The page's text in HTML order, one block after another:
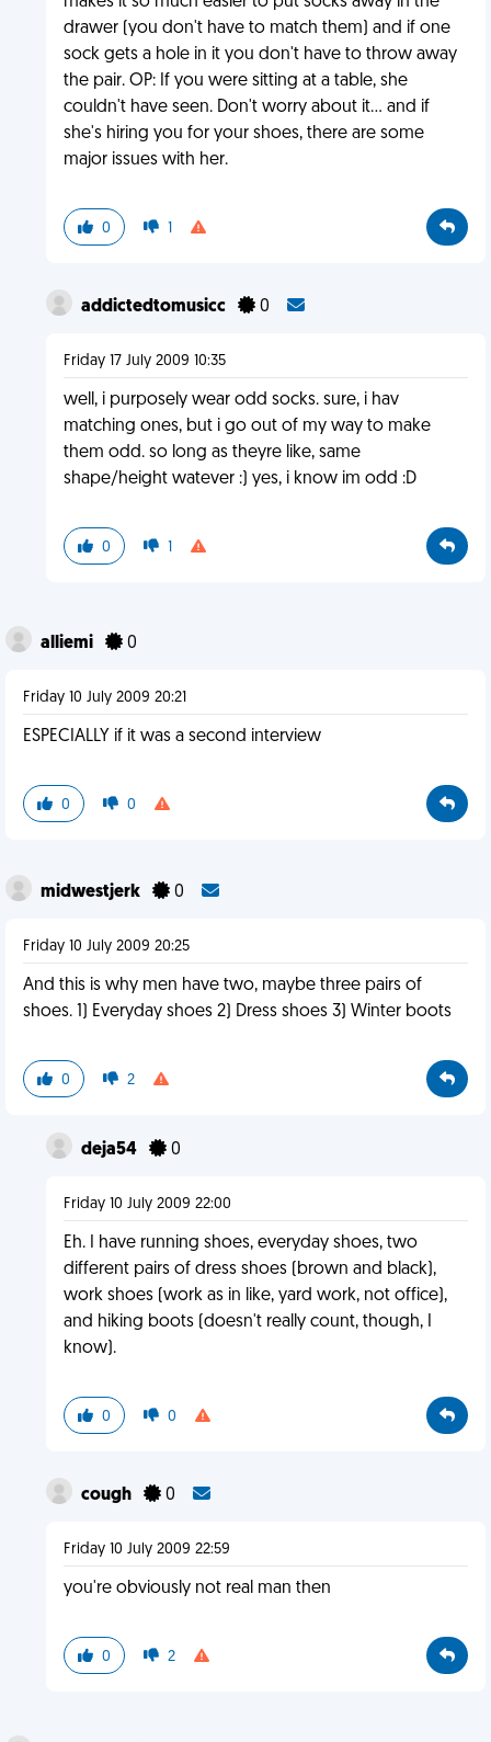
drawer (you don't have to match them) and if one
sock gets a hole in it you don't have to throw away
the pair. OP: If you were sitting at a table, she
couldn't have seen. Don't worry about it... and if
she's hiring you for your shoes, there are some
major issues with her.
0 1
addictedtomusicc 0
Friday 17 July 2009 10:35
well, i purposely wear odd socks. sure, i hav
matching ones, but i go out of my way to make
them odd. so long as theyre like, same
shape/height watever :) yes, i know im odd :D
0 1
alliemi 0
Friday 10 July 2009 20:21
ESPECIALLY if it was a second interview
0 0
midwestjerk 0
Friday 10 July 2009 20:25
And this is why men have two, maybe three pairs of
shoes. 1) Everyday shoes 2) Dress shoes 3) Winter boots
0 2
deja54 0
Friday 10 July 2009 22:00
Eh. I have running shoes, everyday shoes, two
different pairs of dress shoes (brown and black),
work shoes (work as in like, yard work, not office),
and hiking boots (doesn't really count, though, I
know).
0 0
cough 0
Friday 10 July 2009 22:59
you're obviously not real man then
0 2